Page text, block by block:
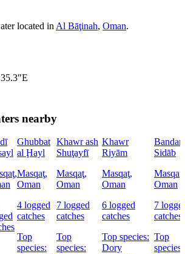
located in Al Bāţinah, Oman.
nearby
Ghubbat
al Ḩayl
Masqaţ,
Oman
4 logged
catches
Top
species:
Khawr ash
Shuţayfī
Masqaţ,
Oman
7 logged
catches
Top
species:
Khawr
Riyām
Masqaţ,
Oman
6 logged
catches
Top species:
Dory
Bandar
Sidāb
Masqaţ,
Oman
7
catches
Top
species: